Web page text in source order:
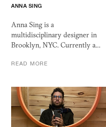
ANNA SING
Anna Sing is a
multidisciplinary designer in
Brooklyn, NYC. Currently a…
READ MORE